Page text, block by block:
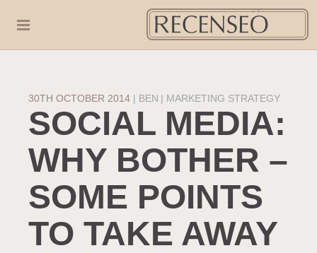
30TH OCTOBER 2014 | BEN MARKETING STRATEGY
SOCIAL MEDIA:
WHY BOTHER –
SOME POINTS
TO TAKE AWAY